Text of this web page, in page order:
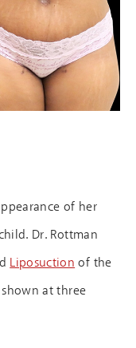
of her
Dr. Rottman
Liposuctionof the
at three